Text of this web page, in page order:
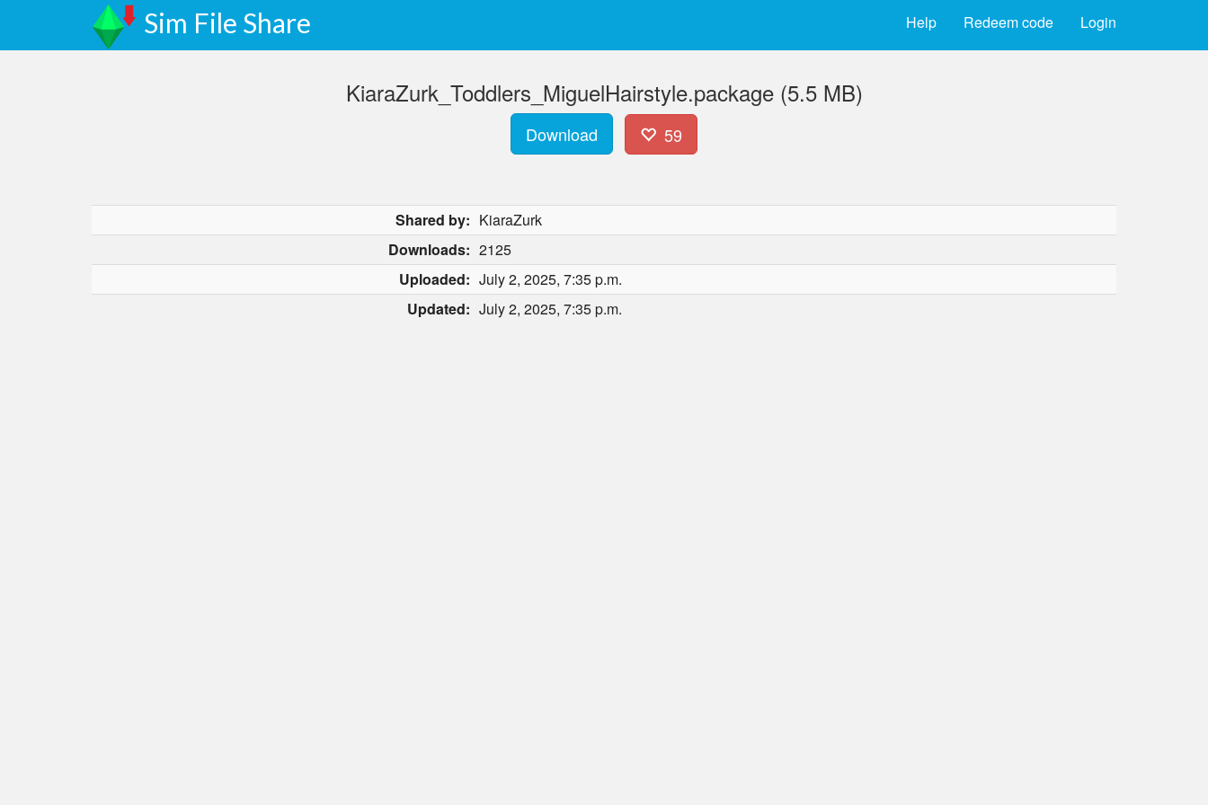
Sim File Share Login
Redeem code
Help
KiaraZurk_Toddlers_MiguelHairstyle.package (5.5 MB)
Download 59
Shared by: KiaraZurk
Downloads: 2125
Uploaded: July 2, 2025, 7:35 p.m.
Updated: July 2, 2025, 7:35 p.m.